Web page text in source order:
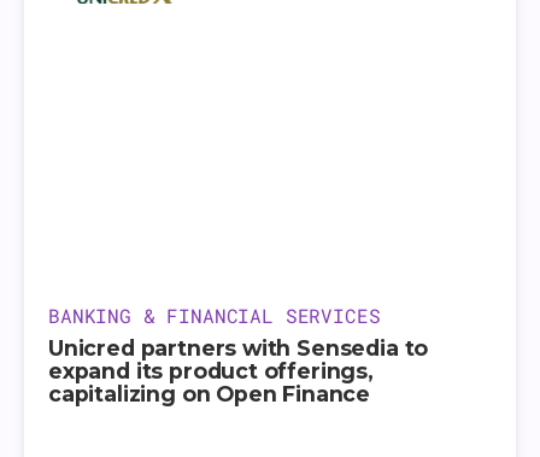
BANKING & FINANCIAL SERVICES
Unicred partners with Sensedia to
expand its product offerings,
capitalizing on Open Finance